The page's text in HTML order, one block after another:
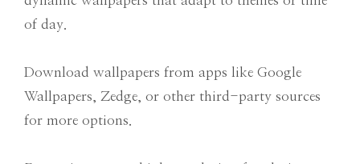
of day.
Download wallpapers from apps like Google
Wallpapers, Zedge, or other third-party sources
for more options.